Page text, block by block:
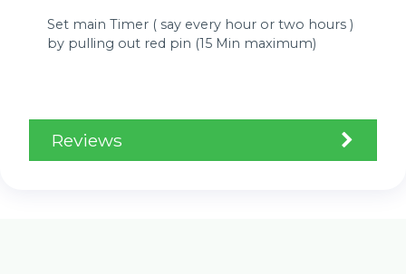
Set main Timer ( say every hour or two hours )
by pulling out red pin (15 Min maximum)
Reviews